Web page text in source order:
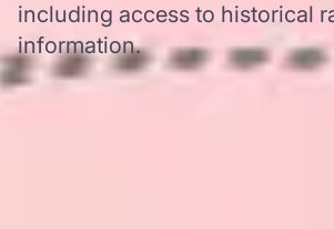
including access to historical
information.